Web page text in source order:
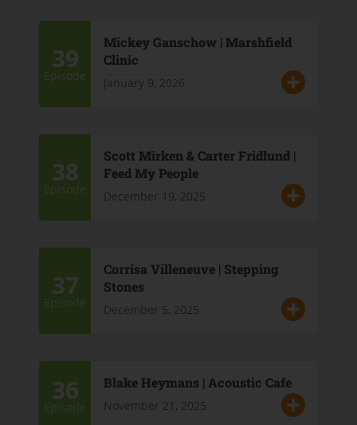
39
Episode
Mickey Ganschow | Marshfield
Clinic
January 9, 2026
38
Episode
Scott Mirken & Carter Fridlund |
Feed My People
December 19, 2025
37
Episode
Corrisa Villeneuve | Stepping
Stones
December 5, 2025
36
Episode
Blake Heymans | Acoustic Cafe
November 21, 2025